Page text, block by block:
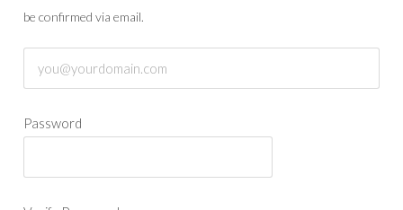
be confirmed via email.
Password